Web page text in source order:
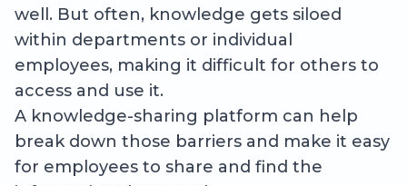
well. But often, knowledge gets siloed
within departments or individual
employees, making it difficult for others to
access and use it.
A knowledge-sharing platform can help
break down those barriers and make it easy
for employees to share and find the